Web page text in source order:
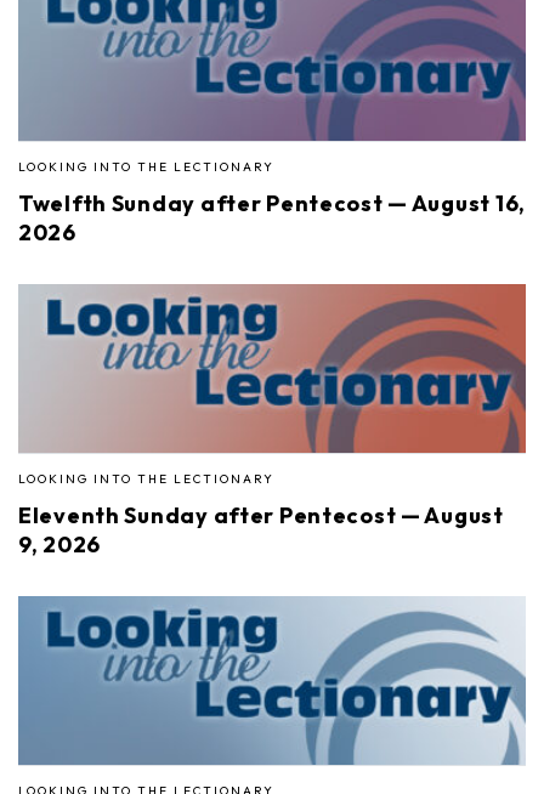
LOOKING INTO THE LECTIONARY
Twelfth Sunday after Pentecost — August 16,
2026
LOOKING INTO THE LECTIONARY
Eleventh Sunday after Pentecost — August
9, 2026